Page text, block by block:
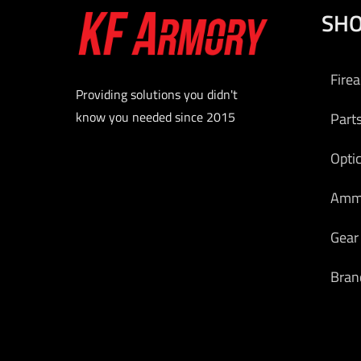
bolt-
Providing solutions you didn't
know you needed since 2015
Gear